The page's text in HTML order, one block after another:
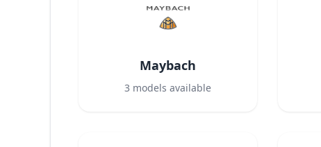
Maybach
3 models available